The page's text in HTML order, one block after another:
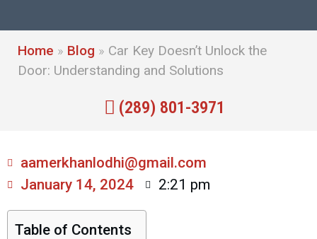
Home » Blog » Car Key Doesn’t Unlock the
Door: Understanding and Solutions
(289) 801-3971
aamerkhanlodhi@gmail.com
January 14, 2024
2:21 pm
Table of Contents